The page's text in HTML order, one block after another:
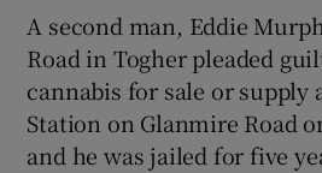
A second man, Eddie
Road in Togher pleaded
cannabis for sale or supply
Station on Glanmire Road
and he was jailed for five